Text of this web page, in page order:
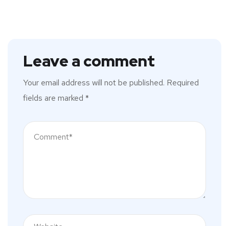
Leave a comment
Your email address will not be published. Required
fields are marked *